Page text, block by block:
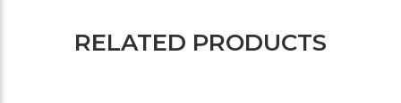
RELATED PRODUCTS